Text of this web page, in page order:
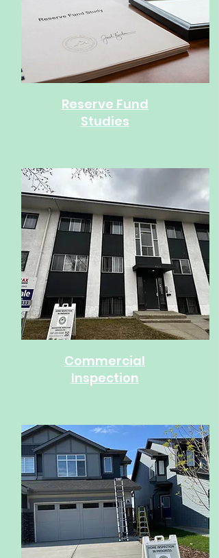
Reserve Fund
Studies
Commercial
Inspection